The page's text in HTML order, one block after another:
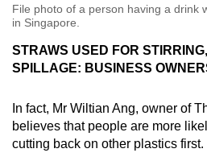
File photo of a person having a drink
in Singapore.
STRAWS USED FOR
SPILLAGE: BUSINESS
In fact, Mr Wiltian Ang, owner of
believes that people are more
cutting back on other plastics first.